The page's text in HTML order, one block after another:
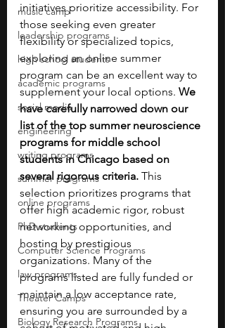
music camp
leadership programs
high school students
academic programs
social media
engineering
writing programs
summer programs
online programs
PhD students
Computer Science Programs
law programs
Theater Camps
Biology Research Programs
initiatives prioritize accessibility. For
those seeking even greater
flexibility or specialized topics,
exploring an online summer
program can be an excellent way to
supplement your local options. We
have carefully narrowed down our
list of the top summer neuroscience
programs for middle school
students in Chicago based on
several rigorous criteria. This
selection prioritizes programs that
offer high academic rigor, robust
networking opportunities, and
hosting by prestigious
organizations. Many of the
programs listed are fully funded or
maintain a low acceptance rate,
ensuring you are surrounded by a